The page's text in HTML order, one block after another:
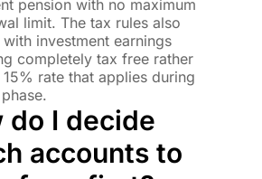
pension with no maximum
limit. The tax rules also
investment earnings
completely tax free rather
15% rate that applies during
do I decide
accounts to